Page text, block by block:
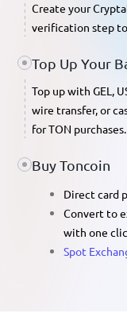
Create your
verification step
Top Up Your
Top up with GEL,
wire transfer, or
for TON purchases.
Buy Toncoin
Direct card
Convert to
with one
Spot